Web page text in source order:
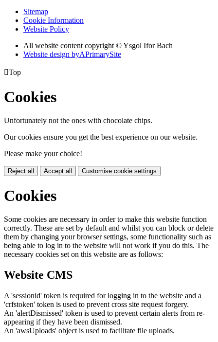
Sitemap
Cookie Information
Website Policy
All website content copyright © Ysgol Ifor Bach
Website design byAPrimarySite
Top
Cookies
Unfortunately not the ones with chocolate chips.
Our cookies ensure you get the best experience on our website.
Please make your choice!
Reject all Accept all Customise cookie settings
Cookies
Some cookies are necessary in order to make this website function
correctly. These are set by default and whilst you can block or delete
them by changing your browser settings, some functionality such as
being able to log in to the website will not work if you do this. The
necessary cookies set on this website are as follows:
Website CMS
A 'sessionid' token is required for logging in to the website and a
'crfstoken' token is used to prevent cross site request forgery.
An 'alertDismissed' token is used to prevent certain alerts from re-
appearing if they have been dismissed.
An 'awsUploads' object is used to facilitate file uploads.